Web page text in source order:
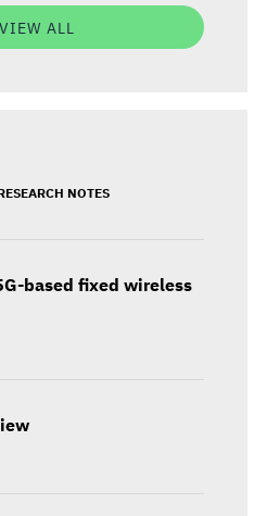
VIEW ALL
NOTES
based fixed wireless